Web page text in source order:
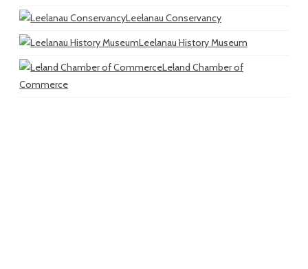
Leelanau Conservancy
Leelanau History Museum
Leland Chamber of
Commerce